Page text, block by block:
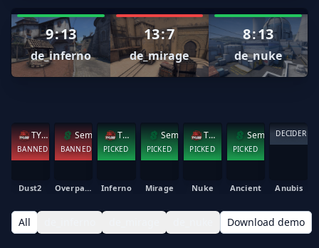
9:13
de_inferno
13:7
de_mirage
8:13
de_nuke
TYLOO
BANNED
Dust2
Semper Fi
BANNED
Overpass
TYLOO
PICKED
Inferno
Semper Fi
PICKED
Mirage
TYLOO
PICKED
Nuke
PICKED
Ancient
DECIDER
Anubis
All Download demo